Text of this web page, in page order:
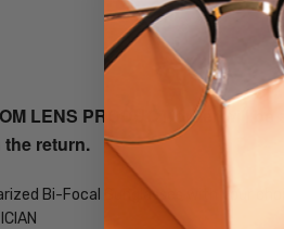
LENS PRODUCT order will
return.
Bi-Focal Sunglasses with your